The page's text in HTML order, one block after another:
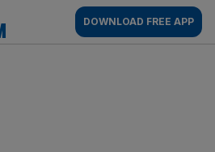
AM
DOWNLOAD FREE APP